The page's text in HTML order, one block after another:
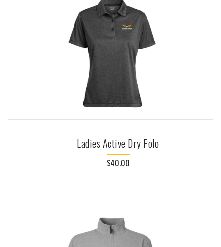
Ladies Active Dry Polo
$40.00